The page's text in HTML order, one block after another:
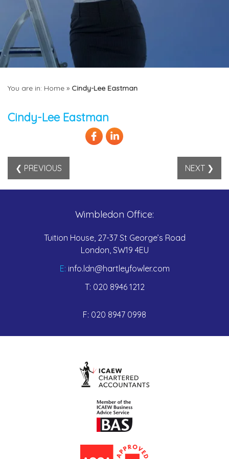
You are in: Home » Cindy-Lee Eastman
Cindy-Lee Eastman
❮ PREVIOUS NEXT ❯
Wimbledon Office:
Tuition House, 27-37 St George’s Road
London, SW19 4EU
E: info.ldn@hartleyfowler.com
T: 020 8946 1212
F: 020 8947 0998